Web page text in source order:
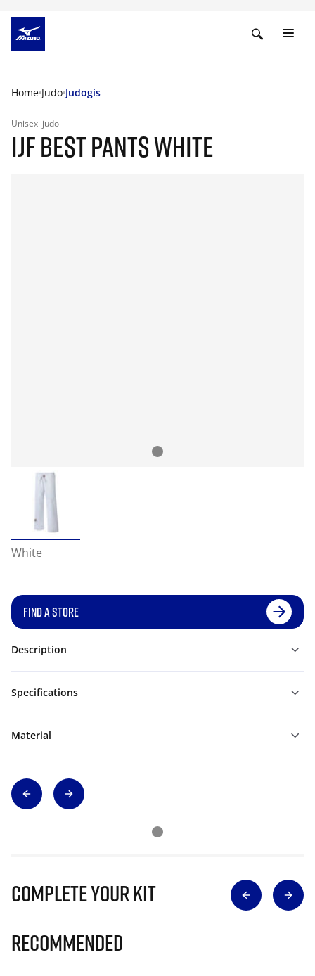
Home Judo Judogis
Unisex judo
IJF BEST PANTS WHITE
White
FIND A STORE
Description
Specifications
Material
Complete Your Kit
Recommended